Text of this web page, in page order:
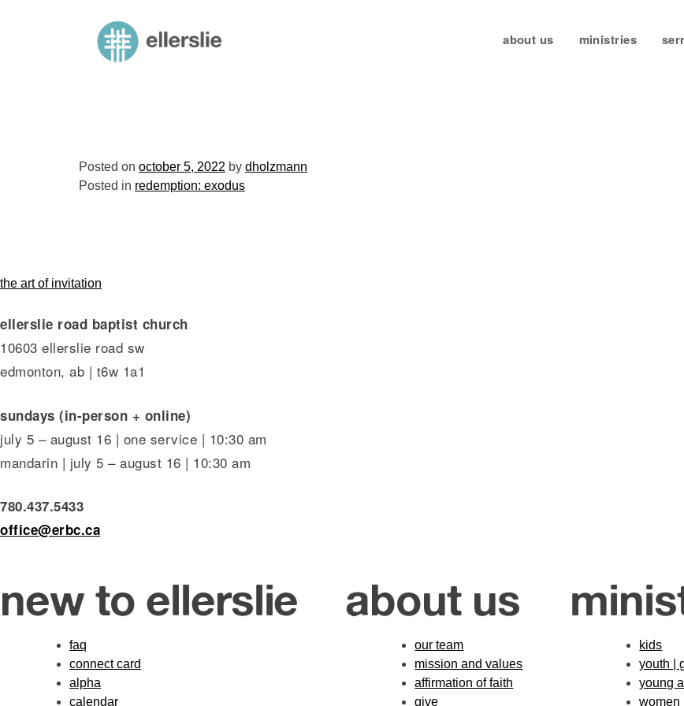
ellerslie road baptist church about us ministries
Posted on october 5, 2022 by dholzmann
Posted in redemption: exodus
post
navigation
the art of invitation
ellerslie road baptist church
10603 ellerslie road sw
edmonton, ab | t6w 1a1
sundays (in-person + online)
july 5 – august 16 | one service | 10:30 am
mandarin | july 5 – august 16 | 10:30 am
780.437.5433
office@erbc.ca
new to ellerslie
faq
connect card
alpha
calendar
about us
our team
mission and values
affirmation of faith
give
kids
youth |
young
women